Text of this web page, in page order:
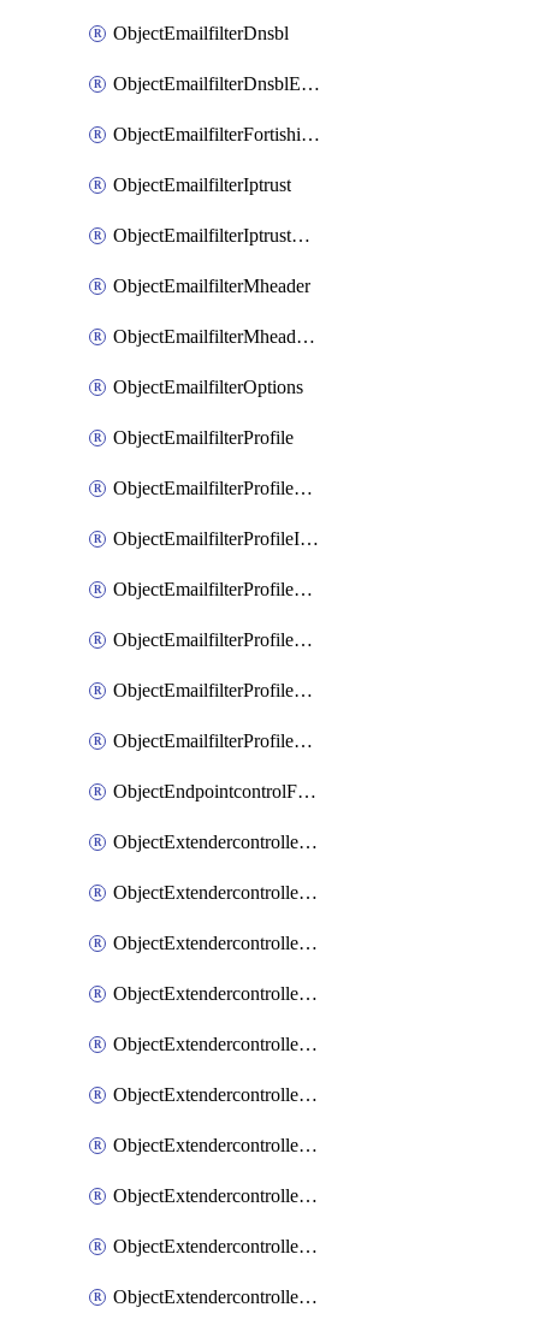
ObjectEmailfilterDnsbl
ObjectEmailfilterDnsblEntries
ObjectEmailfilterFortishield
ObjectEmailfilterIptrust
ObjectEmailfilterIptrustEntries
ObjectEmailfilterMheader
ObjectEmailfilterMheaderEntries
ObjectEmailfilterOptions
ObjectEmailfilterProfile
ObjectEmailfilterProfileGmail
ObjectEmailfilterProfileImap
ObjectEmailfilterProfileMapi
ObjectEmailfilterProfileMsnhotmail
ObjectEmailfilterProfilePop3
ObjectEmailfilterProfileSmtp
ObjectEndpointcontrolFctems
ObjectExtendercontrollerDataplan
ObjectExtendercontrollerExtenderprofile
ObjectExtendercontrollerExtenderprofileCellular
ObjectExtendercontrollerExtenderprofileCellularControllerreport
ObjectExtendercontrollerExtenderprofileCellularModem1
ObjectExtendercontrollerExtenderprofileCellularModem1Autoswitch
ObjectExtendercontrollerExtenderprofileCellularModem2
ObjectExtendercontrollerExtenderprofileCellularModem2Autoswitch
ObjectExtendercontrollerExtenderprofileCellularSmsnotification
ObjectExtendercontrollerExtenderprofileCellularSmsnotificationAlert